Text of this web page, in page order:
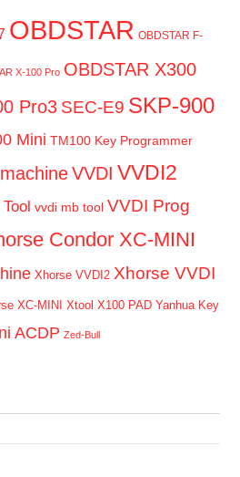
OBDSTAR OBDSTAR F-
X-100 Pro OBDSTAR X300
Pro3 SEC-E9 SKP-900
Mini TM100 Key Programmer
VVDI VVDI2
vvdi mb tool VVDI Prog
Condor XC-MINI
Xhorse VVDI2 Xhorse VVDI
XC-MINI Xtool X100 PAD Yanhua Key
ACDP Zed-Bull